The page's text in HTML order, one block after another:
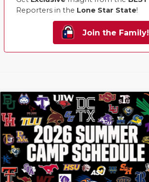
Reporters in the Lone Star State!
Join the Family!